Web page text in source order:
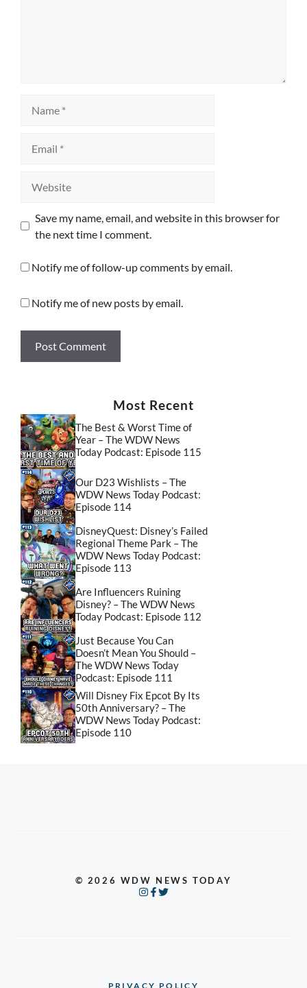
Save my name, email, and website in this browser for
the next time I comment.
Notify me of follow-up comments by email.
Notify me of new posts by email.
Most Recent
The Best & Worst Time of
Year – The WDW News
Today Podcast: Episode 115
Our D23 Wishlists – The
WDW News Today Podcast:
Episode 114
DisneyQuest: Disney’s Failed
Regional Theme Park – The
WDW News Today Podcast:
Episode 113
Are Influencers Ruining
Disney? – The WDW News
Today Podcast: Episode 112
Just Because You Can
Doesn’t Mean You Should –
The WDW News Today
Podcast: Episode 111
Will Disney Fix Epcot By Its
50th Anniversary? – The
WDW News Today Podcast:
Episode 110
© 2026 WDW NEWS TODAY
PRIVACY POLICY